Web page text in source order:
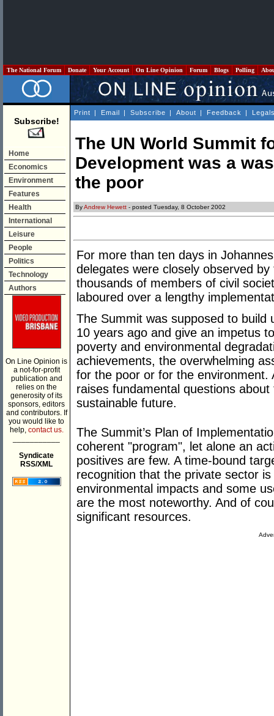
The National Forum Donate Your Account On Line Opinion Forum Blogs Polling
Subscribe!
Home
Economics
Environment
Features
Health
International
Leisure
People
Politics
Technology
Authors
On Line Opinion is
a not-for-profit
publication and
relies on the
generosity of its
sponsors, editors
and contributors. If
you would like to
help, contact us.
Syndicate
RSS/XML
Print | Email | Subscribe | About | Feedback |
The UN World Summit
Development was a
the poor
ByAndrew Hewett - posted Tuesday, 8 October 2002
For more than ten days in
delegates were closely observed
thousands of members of civil
laboured over a lengthy
The Summit was supposed to build
10 years ago and give an impetus
poverty and environmental
achievements, the overwhelming
for the poor or for the environment.
raises fundamental questions
sustainable future.
The Summit’s Plan of
coherent "program", let alone an
positives are few. A time-bound
recognition that the private sector
environmental impacts and some
are the most noteworthy. And of
significant resources.